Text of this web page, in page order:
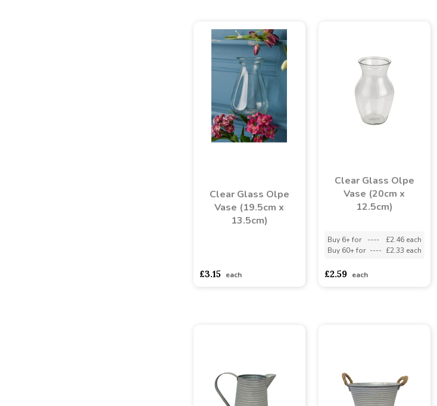
Clear Glass Olpe
Vase (19.5cm x
13.5cm)
£3.15 each
Clear Glass Olpe
Vase (20cm x
12.5cm)
Buy 6+ for ----
£2.46 each
Buy 60+ for ---- £2.33 each
£2.59 each